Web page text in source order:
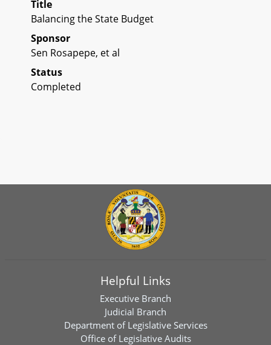
Title
Balancing the State Budget
Sponsor
Sen Rosapepe, et al
Status
Completed
Helpful Links
Executive Branch
Judicial Branch
Department of Legislative Services
Office of Legislative Audits